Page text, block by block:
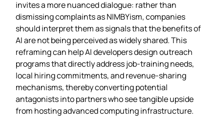
invites a more nuanced dialogue: rather than
dismissing complaints as NIMBYism, companies
should interpret them as signals that the benefits of
AI are not being perceived as widely shared. This
reframing can help AI developers design outreach
programs that directly address job‑training needs,
local hiring commitments, and revenue‑sharing
mechanisms, thereby converting potential
antagonists into partners who see tangible upside
from hosting advanced computing infrastructure.